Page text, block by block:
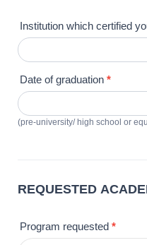
Institution which certified
Date of graduation *
(pre-university/ high school or
REQUESTED
Program requested *